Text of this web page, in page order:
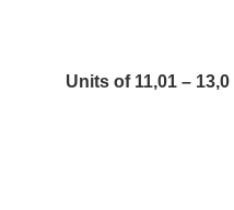
Units of 11,01 –